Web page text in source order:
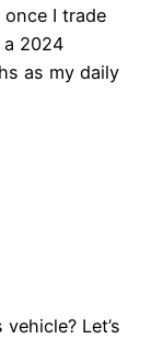
once I trade
a 2024
as my daily
Let’s